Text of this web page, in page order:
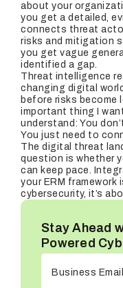
about your
you get a detailed,
connects threat
risks and mitigation
you get vague
identified a gap.
Threat intelligence
changing digital
before risks become
important thing I
understand: You
You just need to
The digital threat
question is whether
can keep pace.
your ERM
cybersecurity, it’s
Stay Ahead
Powered
Business Email